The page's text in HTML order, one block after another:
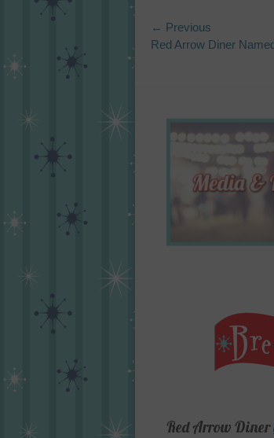
Post
navigation
← Previous
Previous
Red Arrow Diner
Red Arrow Diner